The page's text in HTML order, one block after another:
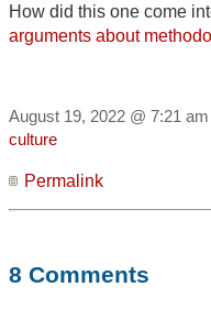
How did this one come
arguments about
August 19, 2022 @ 7:21 am
culture
Permalink
8 Comments